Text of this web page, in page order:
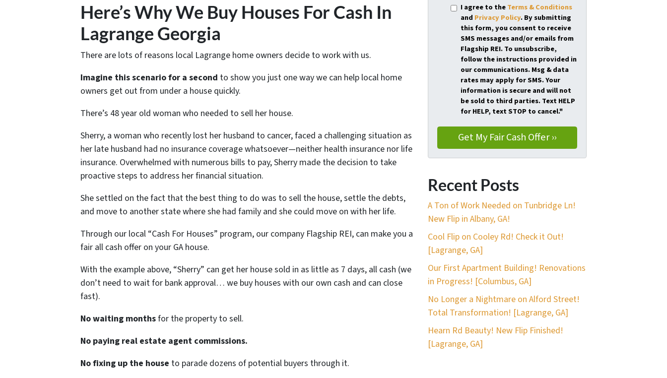
Here’s Why We Buy Houses For Cash In
Lagrange Georgia
There are lots of reasons local Lagrange home owners decide to work with us.
Imagine this scenario for a second to show you just one way we can help local home
owners get out from under a house quickly.
There’s 48 year old woman who needed to sell her house.
Sherry, a woman who recently lost her husband to cancer, faced a challenging situation as
her late husband had no insurance coverage whatsoever—neither health insurance nor life
insurance. Overwhelmed with numerous bills to pay, Sherry made the decision to take
proactive steps to address her financial situation.
She settled on the fact that the best thing to do was to sell the house, settle the debts,
and move to another state where she had family and she could move on with her life.
Through our local “Cash For Houses” program, our company Flagship REI, can make you a
fair all cash offer on your GA house.
With the example above, “Sherry” can get her house sold in as little as 7 days, all cash (we
don’t need to wait for bank approval… we buy houses with our own cash and can close
fast).
No waiting monthsfor the property to sell.
No paying real estate agent commissions.
No fixing up the house to parade dozens of potential buyers through it.
I agree to theTerms & Conditions
and Privacy Policy. By submitting
this form, you consent to receive
SMS messages and/or emails from
Flagship REI. To unsubscribe,
follow the instructions provided in
our communications. Msg & data
rates may apply for SMS. Your
information is secure and will not
be sold to third parties. Text HELP
for HELP, text STOP to cancel."
Recent Posts
A Ton of Work Needed on Tunbridge Ln!
New Flip in Albany, GA!
Cool Flip on Cooley Rd! Check it Out!
[Lagrange, GA]
Our First Apartment Building! Renovations
in Progress! [Columbus, GA]
No Longer a Nightmare on Alford Street!
Total Transformation! [Lagrange, GA]
Hearn Rd Beauty! New Flip Finished!
[Lagrange, GA]